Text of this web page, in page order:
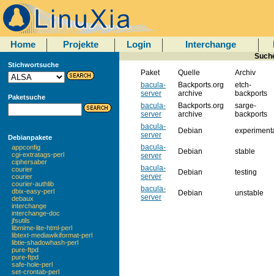
Home Projekte Login Interchange
Stichwortsuche
Paketsuche
Debianpakete
appconfig
cgi-extratags-perl
ciphersaber
courier
courier
courier-authlib
dbix-easy-perl
debaux
interchange
interchange-doc
jfsutils
libmime-lite-html-perl
libtext-mediawikiformat-perl
libtie-shadowhash-perl
pure-ftpd
pure-ftpd
safe-hole-perl
set-crontab-perl
Paket
Quelle
Archiv
bacula-
server
Backports.org
archive
etch-
backports
bacula-
server
Backports.org
archive
sarge-
backports
bacula-
server
Debian
bacula-
server
Debian
stable
bacula-
server
Debian
testing
bacula-
server
Debian unstable